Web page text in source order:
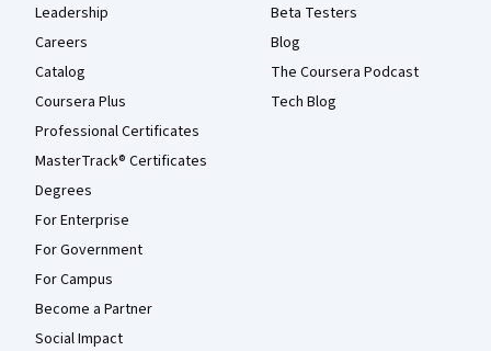
Leadership
Careers
Catalog
Coursera Plus
Professional Certificates
MasterTrack® Certificates
Degrees
For Enterprise
For Government
For Campus
Become a Partner
Social Impact
Beta Testers
Blog
The Coursera Podcast
Tech Blog